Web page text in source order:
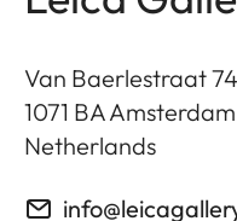
Van Baerlestraat 74
1071 BA
Netherlands